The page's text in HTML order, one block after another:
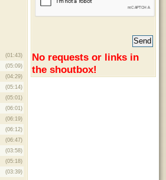
(01:43)
(05:09)
(04:29)
(05:14)
(05:01)
(06:01)
(06:19)
(06:12)
(06:47)
(03:58)
(05:18)
(03:39)
No requests or links in
the shoutbox!